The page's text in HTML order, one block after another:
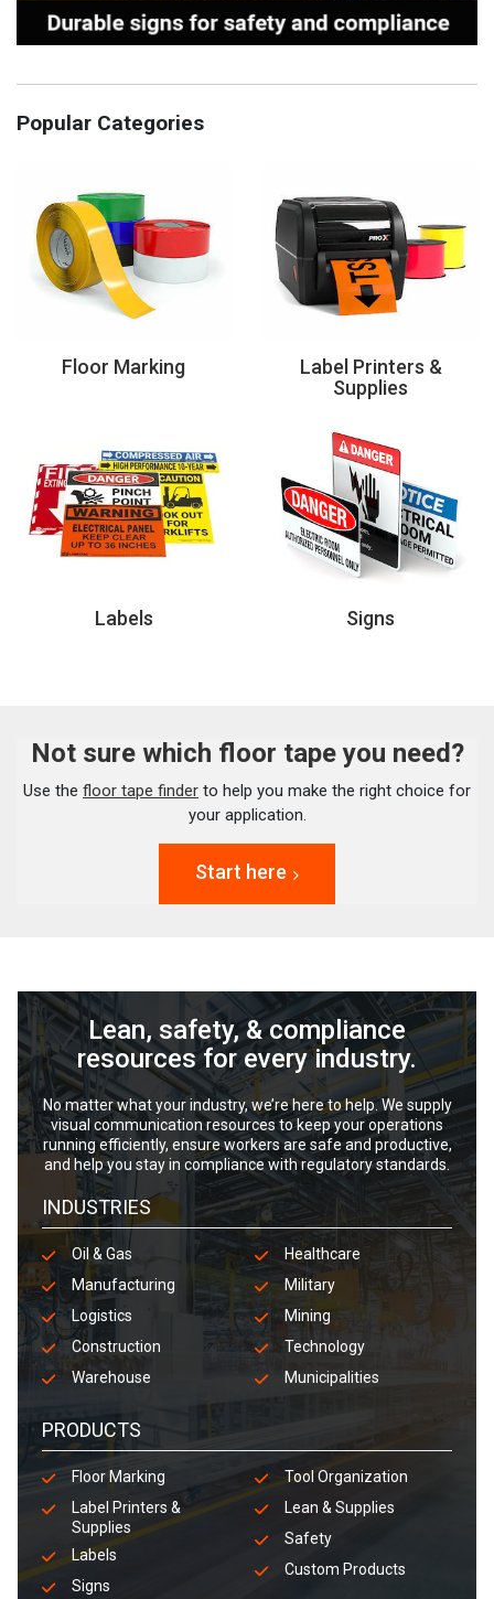
Popular Categories
Floor Marking
Label Printers &
Supplies
Labels Signs
Not sure which floor tape you need?
Use the floor tape finder to help you make the right choice for
your application.
Start here
Lean, safety, & compliance
resources for every industry.
No matter what your industry, we’re here to help. We supply
visual communication resources to keep your operations
running efficiently, ensure workers are safe and productive,
and help you stay in compliance with regulatory standards.
INDUSTRIES
Oil & Gas
Manufacturing
Logistics
Construction
Warehouse
Healthcare
Military
Mining
Technology
Municipalities
PRODUCTS
Floor Marking
Label Printers &
Supplies
Labels
Signs
Tool Organization
Lean & Supplies
Safety
Custom Products